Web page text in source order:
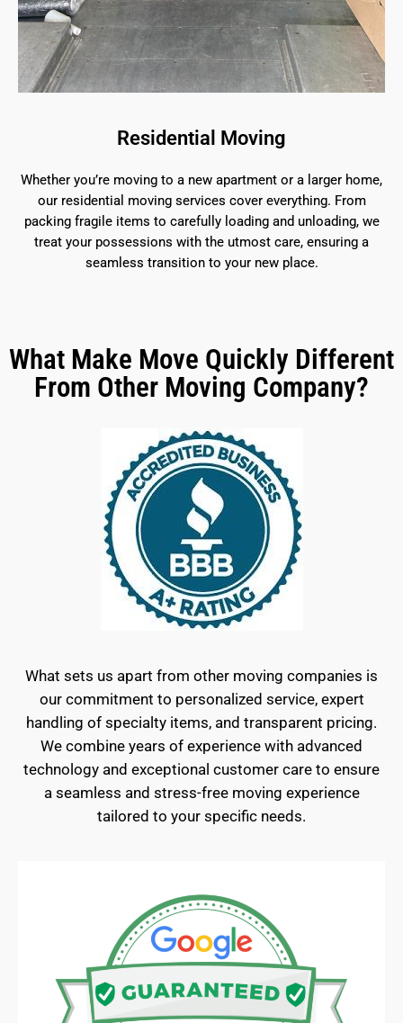
Residential Moving
Whether you’re moving to a new apartment or a larger home,
our residential moving services cover everything. From
packing fragile items to carefully loading and unloading, we
treat your possessions with the utmost care, ensuring a
seamless transition to your new place.
What Make Move Quickly Different
From Other Moving Company?
What sets us apart from other moving companies is
our commitment to personalized service, expert
handling of specialty items, and transparent pricing.
We combine years of experience with advanced
technology and exceptional customer care to ensure
a seamless and stress-free moving experience
tailored to your specific needs.